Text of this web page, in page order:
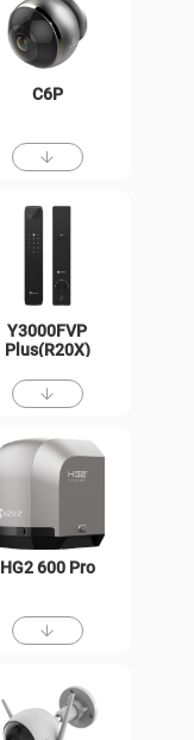
C6P
Y3000FVP
Plus(R20X)
HG2 600 Pro